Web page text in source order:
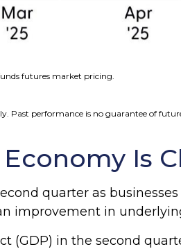
futures market pricing.
Past performance is no guarantee of
Is
quarter as
improvement in
(GDP) in the second